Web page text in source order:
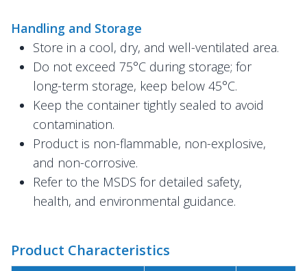
Handling and Storage
Store in a cool, dry, and well-ventilated area.
Do not exceed 75°C during storage; for
long-term storage, keep below 45°C.
Keep the container tightly sealed to avoid
contamination.
Product is non-flammable, non-explosive,
and non-corrosive.
Refer to the MSDS for detailed safety,
health, and environmental guidance.
Product Characteristics